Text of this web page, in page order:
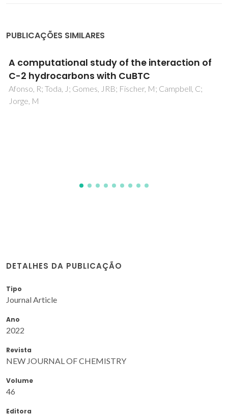
PUBLICAÇÕES SIMILARES
Development of a COSMO-SAC
Parametrization with Advanced QM Method
TZVPD-FINE
de Souza, ET Jr; Alcantara, ML; Staudt, PB; Coutinho, JAP;
DETALHES DA PUBLICAÇÃO
Tipo
Journal Article
Ano
2022
Revista
NEW JOURNAL OF CHEMISTRY
Volume
46
Editora